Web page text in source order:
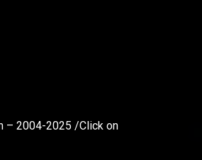
– 2004-2025 /Click on